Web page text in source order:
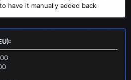
to have it manually added back